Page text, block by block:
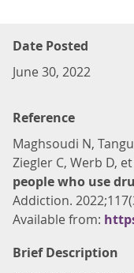
Date Posted
June 30, 2022
Reference
Maghsoudi N,
Ziegler C, Werb D,
people who use
Addiction.
Available from:
Brief Description